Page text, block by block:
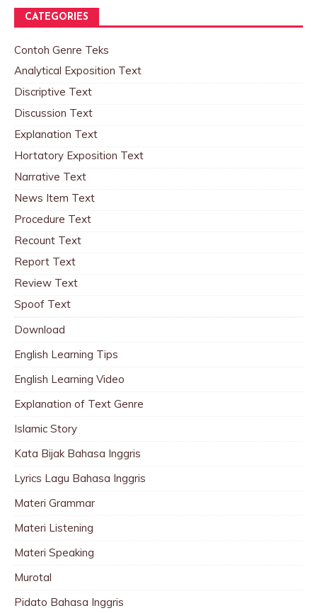
CATEGORIES
Contoh Genre Teks
Analytical Exposition Text
Discriptive Text
Discussion Text
Explanation Text
Hortatory Exposition Text
Narrative Text
News Item Text
Procedure Text
Recount Text
Report Text
Review Text
Spoof Text
Download
English Learning Tips
English Learning Video
Explanation of Text Genre
Islamic Story
Kata Bijak Bahasa Inggris
Lyrics Lagu Bahasa Inggris
Materi Grammar
Materi Listening
Materi Speaking
Murotal
Pidato Bahasa Inggris